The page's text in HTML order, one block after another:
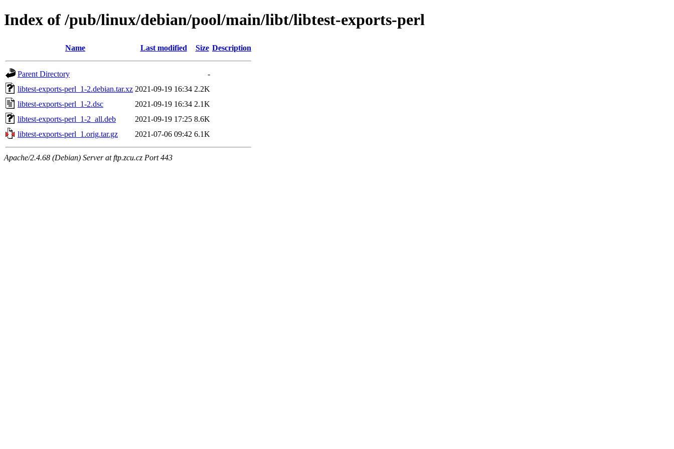
Index of /pub/linux/debian/pool/main/libt/libtest-exports-perl
Name Last modified Size Description
Parent Directory
-
libtest-exports-perl_1-2.debian.tar.xz 2021-09-19 16:34 2.2K
libtest-exports-perl_1-2.dsc
2021-09-19 16:34 2.1K
libtest-exports-perl_1-2_all.deb
2021-09-19 17:25 8.6K
libtest-exports-perl_1.orig.tar.gz
2021-07-06 09:42 6.1K
Apache/2.4.68 (Debian) Server at ftp.zcu.cz Port 443